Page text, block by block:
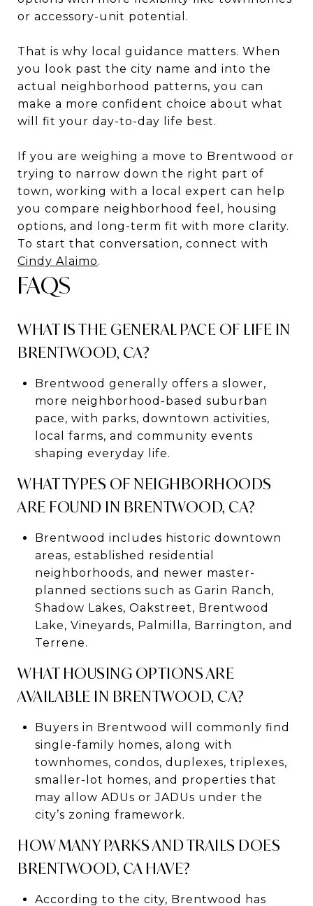
or accessory-unit potential.
That is why local guidance matters. When
you look past the city name and into the
actual neighborhood patterns, you can
make a more confident choice about what
will fit your day-to-day life best.
If you are weighing a move to Brentwood or
trying to narrow down the right part of
town, working with a local expert can help
you compare neighborhood feel, housing
options, and long-term fit with more clarity.
To start that conversation, connect with
Cindy Alaimo.
FAQS
WHAT IS THE GENERAL PACE OF LIFE IN
BRENTWOOD, CA?
Brentwood generally offers a slower,
more neighborhood-based suburban
pace, with parks, downtown activities,
local farms, and community events
shaping everyday life.
WHAT TYPES OF NEIGHBORHOODS
ARE FOUND IN BRENTWOOD, CA?
Brentwood includes historic downtown
areas, established residential
neighborhoods, and newer master-
planned sections such as Garin Ranch,
Shadow Lakes, Oakstreet, Brentwood
Lake, Vineyards, Palmilla, Barrington, and
Terrene.
WHAT HOUSING OPTIONS ARE
AVAILABLE IN BRENTWOOD, CA?
Buyers in Brentwood will commonly find
single-family homes, along with
townhomes, condos, duplexes, triplexes,
smaller-lot homes, and properties that
may allow ADUs or JADUs under the
city’s zoning framework.
HOW MANY PARKS AND TRAILS DOES
BRENTWOOD, CA HAVE?
According to the city, Brentwood has